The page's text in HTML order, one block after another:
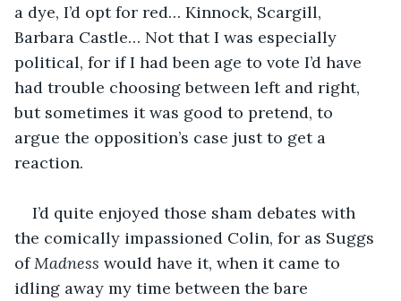
a dye, I’d opt for red… Kinnock, Scargill,
Barbara Castle… Not that I was especially
political, for if I had been age to vote I’d have
had trouble choosing between left and right,
but sometimes it was good to pretend, to
argue the opposition’s case just to get a
reaction.
I’d quite enjoyed those sham debates with
the comically impassioned Colin, for as Suggs
of Madness would have it, when it came to
idling away my time between the bare